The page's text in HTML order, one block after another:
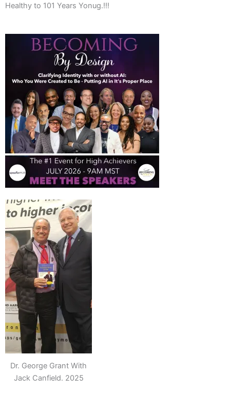
Healthy to 101 Years Yonug.!!!
Dr. George Grant With
Jack Canfield. 2025